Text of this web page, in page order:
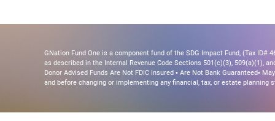
GNation Fund One is a component fund of the SDG Impact Fund, (Tax ID#
as described in the Internal Revenue Code Sections 501(c)(3), 509(a)(1),
Donor Advised Funds Are Not FDIC Insured • Are Not Bank Guaranteed•
and before changing or implementing any financial, tax, or estate planning